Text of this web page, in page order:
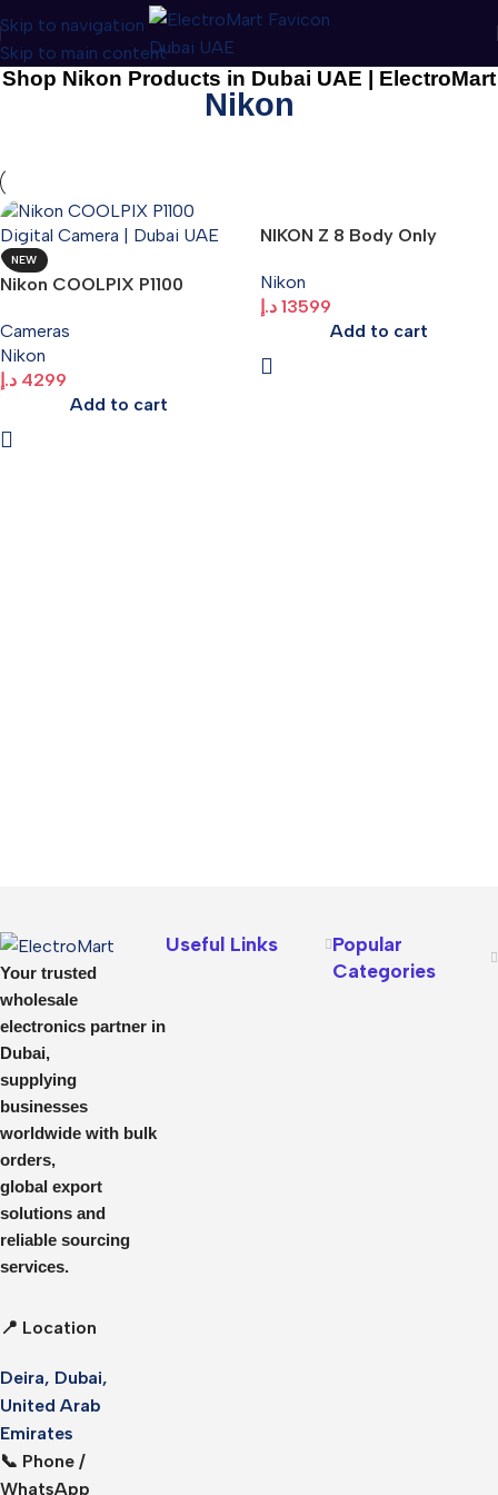
Skip to navigation
Skip to main content
Shop Nikon Products in Dubai UAE | ElectroMart
Nikon
NEW
Nikon COOLPIX P1100
Cameras
Nikon
4299 د.إ
Add to cart
NIKON Z 8 Body Only
Nikon
13599 د.إ
Add to cart
Your trusted
wholesale
electronics partner in
Dubai,
supplying
businesses
worldwide with bulk
orders,
global export
solutions and
reliable sourcing
services.
📍 Location
Deira, Dubai,
United Arab
Emirates
📞 Phone /
WhatsApp
Useful Links
Popular
Categories